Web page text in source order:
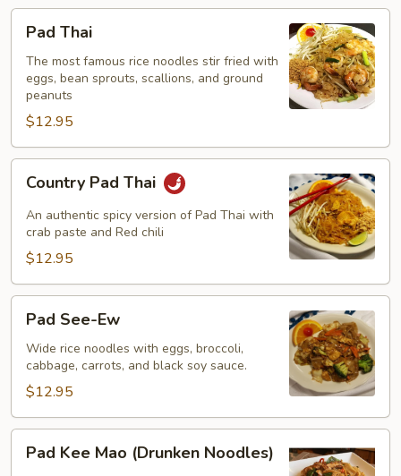
ThaiPad Thai
The most famous rice noodles stir fried with
eggs, bean sprouts, scallions, and ground
peanuts
$12.95
Pad
Thai
Country Pad Thai
An authentic spicy version of Pad Thai with
crab paste and Red chili
$12.95
See-
Ew
Pad See-Ew
Wide rice noodles with eggs, broccoli,
cabbage, carrots, and black soy sauce.
$12.95
KeePad Kee Mao (Drunken Noodles)